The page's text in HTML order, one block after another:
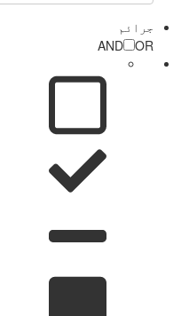
جرائم
AND
OR